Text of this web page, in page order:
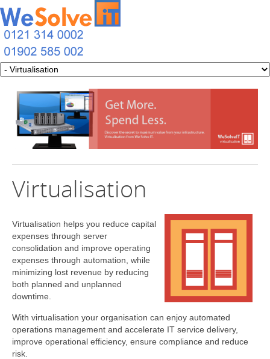
Virtualisation
Virtualisation helps you reduce capital
expenses through server
consolidation and improve operating
expenses through automation, while
minimizing lost revenue by reducing
both planned and unplanned
downtime.
With virtualisation your organisation can enjoy automated
operations management and accelerate IT service delivery,
improve operational efficiency, ensure compliance and reduce
risk.